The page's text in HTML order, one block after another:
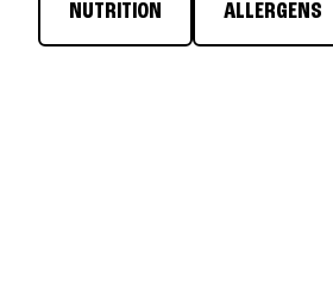
NUTRITION ALLERGENS